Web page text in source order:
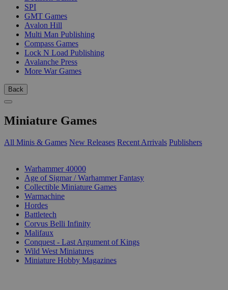
SPI
GMT Games
Avalon Hill
Multi Man Publishing
Compass Games
Lock N Load Publishing
Avalanche Press
More War Games
Back
Miniature Games
All Minis & Games New Releases Recent Arrivals Publishers
Warhammer 40000
Age of Sigmar / Warhammer Fantasy
Collectible Miniature Games
Warmachine
Hordes
Battletech
Corvus Belli Infinity
Malifaux
Conquest - Last Argument of Kings
Wild West Miniatures
Miniature Hobby Magazines